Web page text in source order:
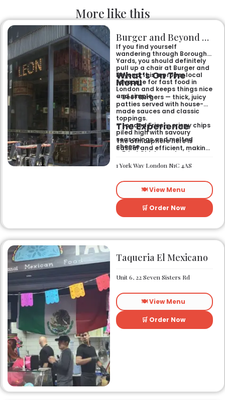
More like this
Burger and Beyond Borough Yards
If you find yourself
wandering through Borough
Yards, you should definitely
pull up a chair at Burger and
Beyond. It is a proper local
favourite for fast food in
London and keeps things nice
and simple.
What’s On The
Menu
– Beef Burgers — thick, juicy
patties served with house-
made sauces and classic
toppings.
– Loaded Fries — crispy chips
piled high with savoury
seasonings and melted
cheese.
– Fried Chicken — tender
spiced batter.
The Experience
The atmosphere here is
casual and efficient, making
bite after exploring the area.
It works well for a midweek
meal with friends who
appreciate a
straightforward, satisfying
menu.
1 York Way London N1C 4AS
🍽️ View Menu
🛒 Order Now
Taqueria El Mexicano
Unit 6, 22 Seven Sisters Rd
🍽️ View Menu
🛒 Order Now